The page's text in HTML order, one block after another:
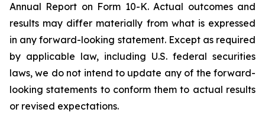
Annual Report on Form 10-K. Actual outcomes and
results may differ materially from what is expressed
in any forward-looking statement. Except as required
by applicable law, including U.S. federal securities
laws, we do not intend to update any of the forward-
looking statements to conform them to actual results
or revised expectations.